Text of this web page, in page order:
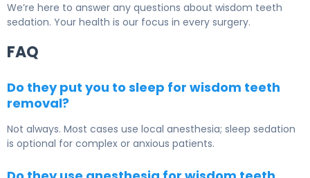
We’re here to answer any questions about wisdom teeth
sedation. Your health is our focus in every surgery.
FAQ
Do they put you to sleep for wisdom teeth
removal?
Not always. Most cases use local anesthesia; sleep sedation
is optional for complex or anxious patients.